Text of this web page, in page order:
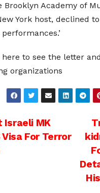
Brooklyn Academy of
York host, declined to
here to see the letter
organizations
Israeli MK
Visa For Terror